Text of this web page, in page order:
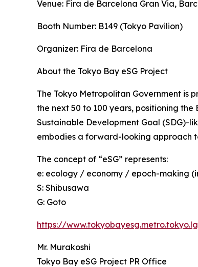
Venue: Fira de Barcelona Gran Via,
Booth Number: B149 (Tokyo Pavilion)
Organizer: Fira de Barcelona
About the Tokyo Bay eSG Project
The Tokyo Metropolitan Government is
the next 50 to 100 years, positioning
Sustainable Development Goal (SDG)-
embodies a forward-looking approach
The concept of “eSG” represents:
e: ecology / economy / epoch-making
S: Shibusawa
G: Goto
https://
Mr. Murakoshi
Tokyo Bay eSG Project PR Office